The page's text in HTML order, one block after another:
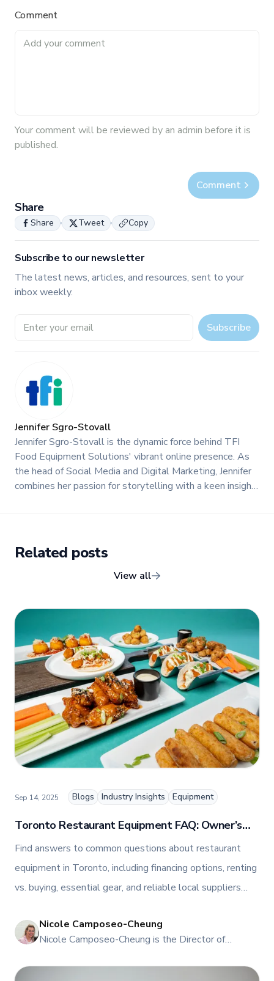
Comment
Your commentwill be reviewed by an admin before it is
published.
Comment
Share
Share Tweet Copy
Subscribe to our newsletter
The latest news, articles, and resources, sent to your
inbox weekly.
Email address Subscribe
Jennifer Sgro-Stovall
Jennifer Sgro-Stovall is the dynamic force behind TFI
Food Equipment Solutions' vibrant online presence. As
the head of Social Media and Digital Marketing, Jennifer
combines her passion for storytelling with a keen insight
Related posts
View all
Toronto Restaurant Equipment FAQ: Owner’s
Guide to Financing, Rentals & Repairs
Sep 14, 2025 Blogs Industry Insights Equipment
Find answers to common questions about restaurant
equipment in Toronto, including financing options, renting
vs. buying, essential gear, and reliable local suppliers
NI
Nicole Camposeo-Cheung
Nicole Camposeo-Cheung is the Director of
Equipment Solutions, Canada’s leading provider of